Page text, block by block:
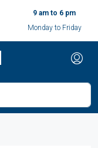
9 am to 6 pm
Monday to Friday